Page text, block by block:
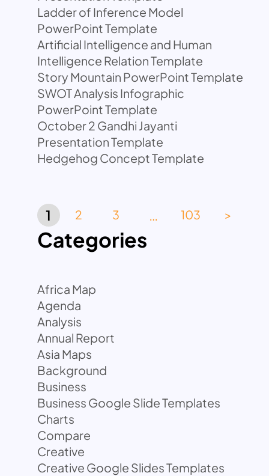
Ladder of Inference Model
PowerPoint Template
Artificial Intelligence and Human
Intelligence Relation Template
Story Mountain PowerPoint Template
SWOT Analysis Infographic
PowerPoint Template
October 2 Gandhi Jayanti
Presentation Template
Hedgehog Concept Template
1 2 3 … 103 >
Categories
Africa Map
Agenda
Analysis
Annual Report
Asia Maps
Background
Business
Business Google Slide Templates
Charts
Compare
Creative
Creative Google Slides Templates